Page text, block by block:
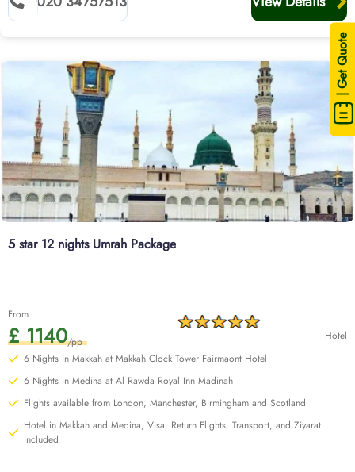
| Get Quote
5 star 12 nights Umrah Package
From
£ 1140/pp
Hotel
6 Nights in Makkah at Makkah Clock Tower Fairmaont Hotel
6 Nights in Medina at Al Rawda Royal Inn Madinah
Flights available from London, Manchester, Birmingham and Scotland
Hotel in Makkah and Medina, Visa, Return Flights, Transport, and Ziyarat
included